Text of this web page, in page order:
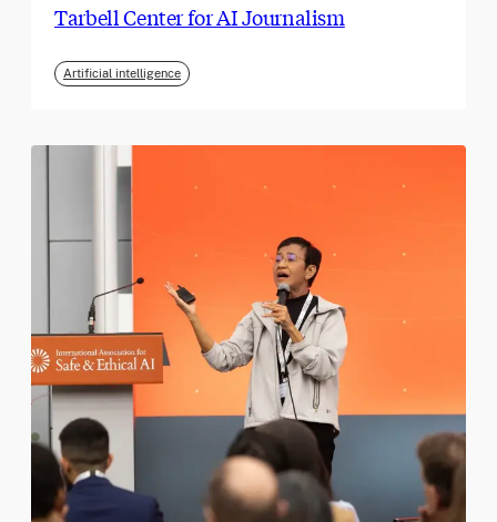
Tarbell Center for AI Journalism
Artificial intelligence